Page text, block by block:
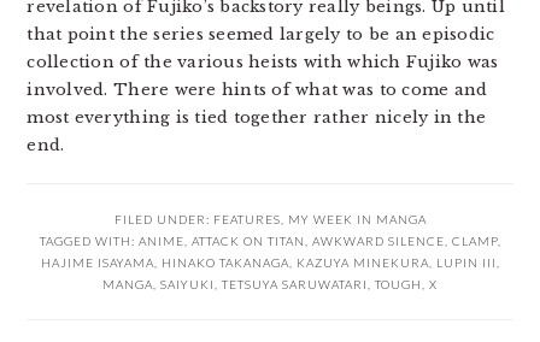
revelation of Fujiko’s backstory really beings. Up until
that point the series seemed largely to be an episodic
collection of the various heists with which Fujiko was
involved. There were hints of what was to come and
most everything is tied together rather nicely in the
end.
FILED UNDER: FEATURES
MY WEEK IN MANGA
TAGGED WITH: ANIME ATTACK ON TITAN AWKWARD SILENCE CLAMP,
HAJIME ISAYAMA
HINAKO TAKANAGA KAZUYA MINEKURA LUPIN III
MANGA SAIYUKI TETSUYA SARUWATARI TOUGH X